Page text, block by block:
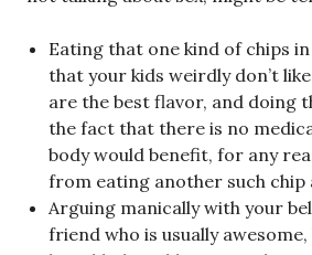
Eating that one kind of chips
that your kids weirdly don’t
are the best flavor, and doing
the fact that there is no
body would benefit, for any
from eating another such chip
Arguing manically with your
friend who is usually